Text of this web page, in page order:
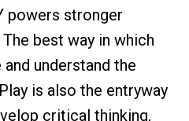
powers stronger
best way in which
understand the
is also the entryway
critical thinking,